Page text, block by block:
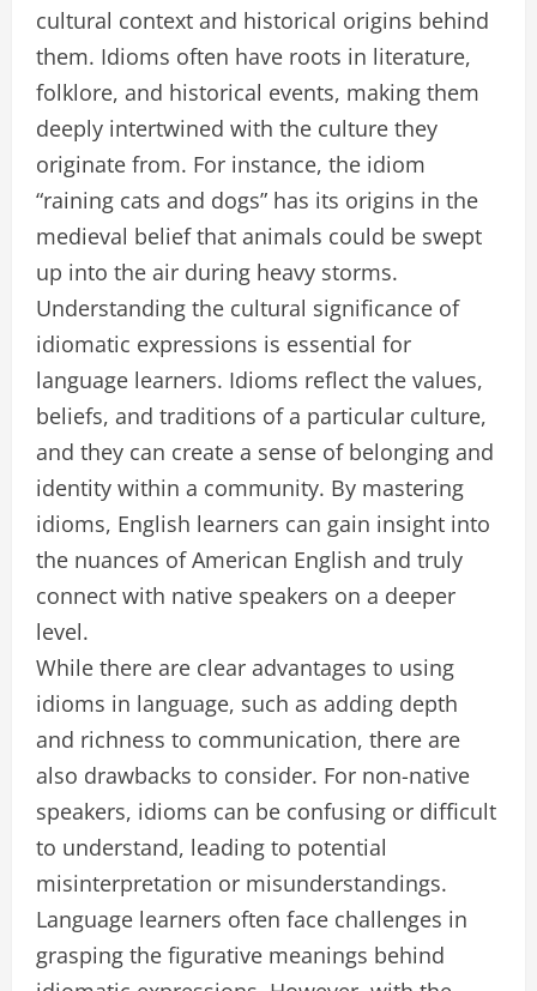
cultural context and historical origins behind
them. Idioms often have roots in literature,
folklore, and historical events, making them
deeply intertwined with the culture they
originate from. For instance, the idiom
“raining cats and dogs” has its origins in the
medieval belief that animals could be swept
up into the air during heavy storms.
Understanding the cultural significance of
idiomatic expressions is essential for
language learners. Idioms reflect the values,
beliefs, and traditions of a particular culture,
and they can create a sense of belonging and
identity within a community. By mastering
idioms, English learners can gain insight into
the nuances of American English and truly
connect with native speakers on a deeper
level.
While there are clear advantages to using
idioms in language, such as adding depth
and richness to communication, there are
also drawbacks to consider. For non-native
speakers, idioms can be confusing or difficult
to understand, leading to potential
misinterpretation or misunderstandings.
Language learners often face challenges in
grasping the figurative meanings behind